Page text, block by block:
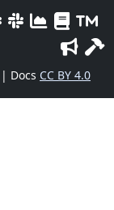
Docs CC BY 4.0